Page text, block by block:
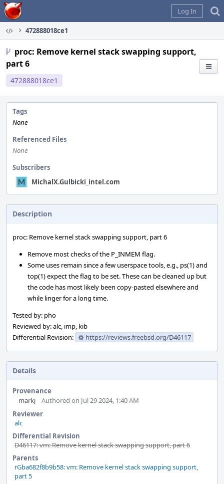
Home
Log In
472888018ce1
proc: Remove kernel stack swapping support,
part 6
472888018ce1
Tags
None
Referenced Files
None
Subscribers
MichalX.Gulbicki_intel.com
Description
proc: Remove kernel stack swapping support, part 6
Remove most checks of the P_INMEM flag.
Some uses remain since a few userspace tools, e.g., ps(1) and
top(1) expect the flag to be set. These can be cleaned up but
the code has most likely been copy-pasted elsewhere and
while linger for a long time.
Tested by: pho
Reviewed by: alc, imp, kib
Differential Revision:
https://reviews.freebsd.org/D46117
Details
Provenance
markj
Authored on Jul 29 2024, 1:40 AM
Reviewer
alc
Differential Revision
D46117: vm: Remove kernel stack swapping support, part 6
Parents
rGba682f8b9b58: vm: Remove kernel stack swapping support,
part 5